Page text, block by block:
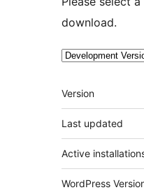
download.
Meta
Version
Last updated
Active
WordPress